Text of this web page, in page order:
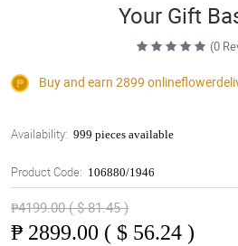
Your Gift
(0
Buy and earn 2899
Availability: 999 pieces available
Product Code: 106880/1946
₱4199.00 ( $ 81.45 )
₱ 2899.00 ( $ 56.24 )